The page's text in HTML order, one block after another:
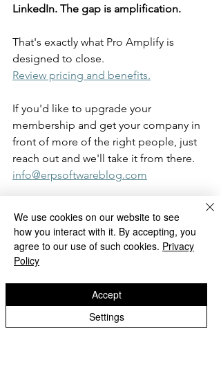
LinkedIn. The gap is amplification.
That's exactly what Pro Amplify is
designed to close.
Review pricing and benefits.
If you'd like to upgrade your
membership and get your company in
front of more of the right people, just
reach out and we'll take it from there.
info@erpsoftwareblog.com
blogging tipsmember tips LinkedIn
Membership Tips
Recent Posts
We use cookies on our website to see
how you interact with it. By accepting, you
agree to our use of such cookies. Privacy
Policy
Settings
Accept